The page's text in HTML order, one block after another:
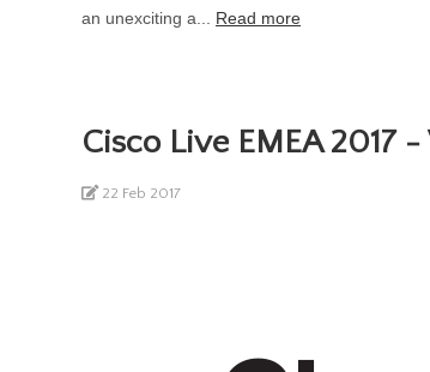
an unexciting a... Read more
Cisco Live EMEA 2017
22 Feb 2017